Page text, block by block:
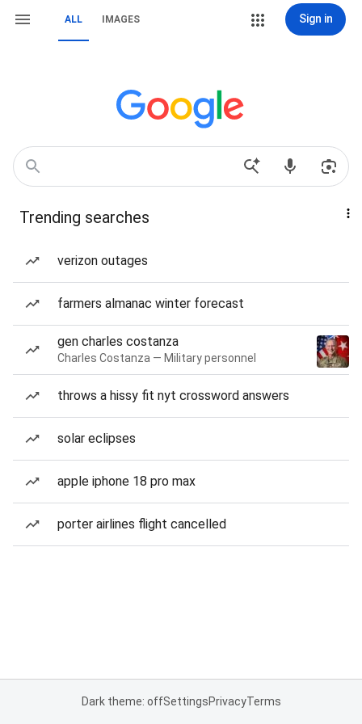
ALL IMAGES Sign in
Trending searches
verizon outages
farmers almanac winter forecast
gen charles costanza
Charles Costanza — Military personnel
throws a hissy fit nyt crossword answers
solar eclipses
apple iphone 18 pro max
porter airlines flight cancelled
Dark theme: offSettingsPrivacyTerms